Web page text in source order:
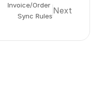
Invoice/Order
Sync Rules
Next